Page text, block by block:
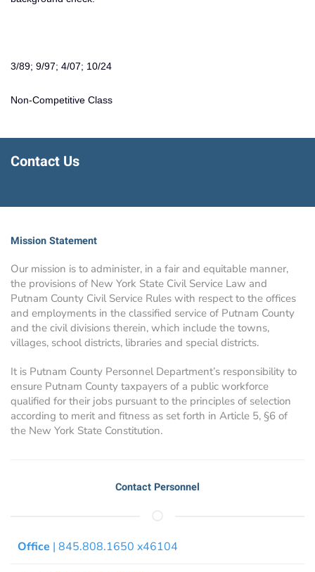
3/89; 9/97; 4/07; 10/24
Non-Competitive Class
Contact Us
Mission Statement
Our mission is to administer, in a fair and equitable manner,
the provisions of New York State Civil Service Law and
Putnam County Civil Service Rules with respect to the offices
and employments in the classified service of Putnam County
and the civil divisions therein, which include the towns,
villages, school districts, libraries and special districts.
It is Putnam County Personnel Department’s responsibility to
ensure Putnam County taxpayers of a public workforce
qualified for their jobs pursuant to the principles of selection
according to merit and fitness as set forth in Article 5, §6 of
the New York State Constitution.
Contact Personnel
Office | 845.808.1650 x46104